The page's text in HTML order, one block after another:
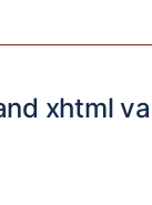
xhtml